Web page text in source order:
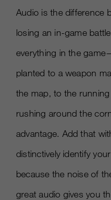
Audio is the difference
losing an in-game
everything in the
planted to a weapon
the map, to the
rushing around the
advantage. Add that
distinctively identify
because the noise of
great audio gives you